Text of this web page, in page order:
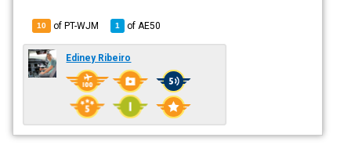
10 of PT-WJM 1 of AE50
Ediney Ribeiro